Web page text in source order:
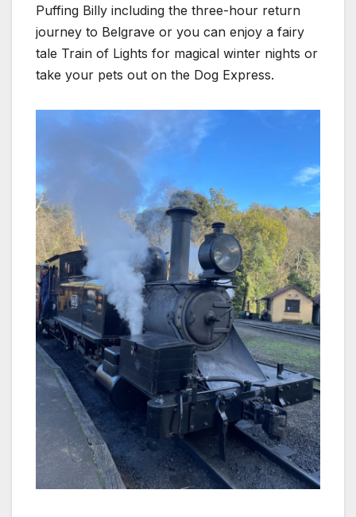
Puffing Billy including the three-hour return
journey to Belgrave or you can enjoy a fairy
tale Train of Lights for magical winter nights or
take your pets out on the Dog Express.